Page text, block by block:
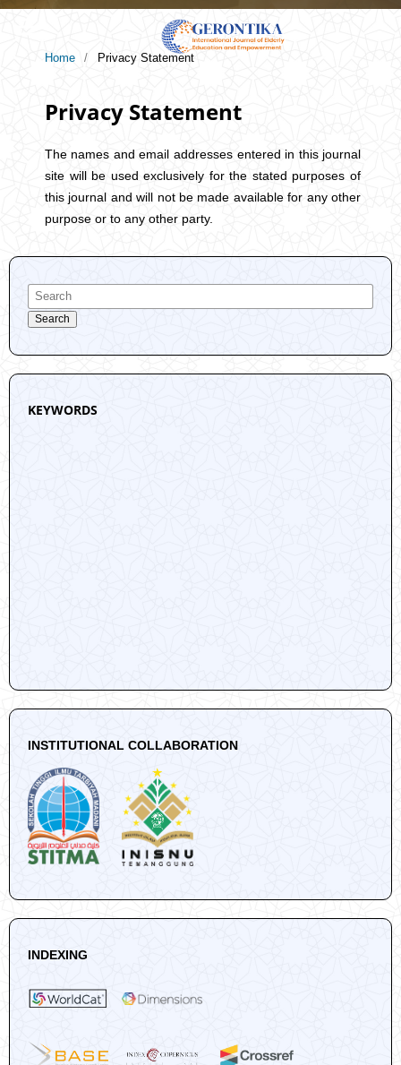
Home / Privacy Statement
Privacy Statement
The names and email addresses entered in this journal
site will be used exclusively for the stated purposes of
this journal and will not be made available for any other
purpose or to any other party.
Search
KEYWORDS
INSTITUTIONAL COLLABORATION
INDEXING